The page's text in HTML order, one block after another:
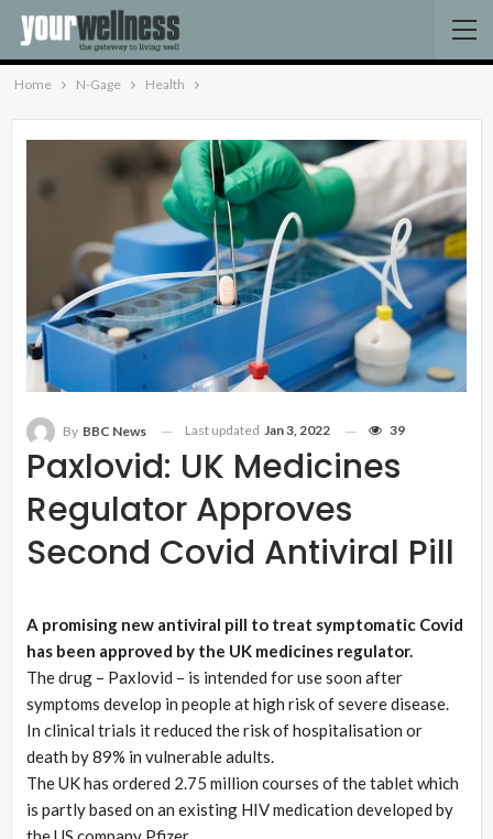
Home N-Gage Health
Paxlovid: UK Medicines
Regulator Approves
Second Covid Antiviral Pill
By BBC News Last updated Jan 3, 2022 39
A promising new antiviral pill to treat symptomatic Covid
has been approved by the UK medicines regulator.
The drug – Paxlovid – is intended for use soon after
symptoms develop in people at high risk of severe disease.
In clinical trials it reduced the risk of hospitalisation or
death by 89% in vulnerable adults.
The UK has ordered 2.75 million courses of the tablet which
is partly based on an existing HIV medication developed by